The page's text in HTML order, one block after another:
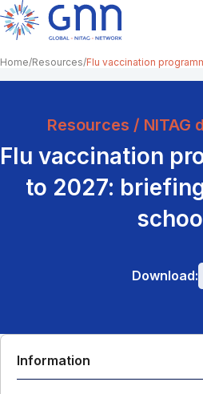
Home Resources
Resources / NITAG
Flu vaccination
to 2027:
Download:
Information